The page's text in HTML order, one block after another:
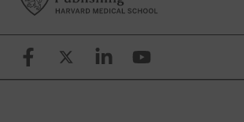
FacebookX (formerly known as Twitter)
LinkedinYouTube